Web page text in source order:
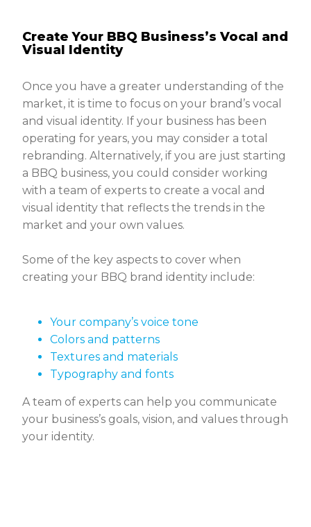
Create Your BBQ Business’s Vocal and
Visual Identity
Once you have a greater understanding of the
market, it is time to focus on your brand’s vocal
and visual identity. If your business has been
operating for years, you may consider a total
rebranding. Alternatively, if you are just starting
a BBQ business, you could consider working
with a team of experts to create a vocal and
visual identity that reflects the trends in the
market and your own values.
Some of the key aspects to cover when
creating your BBQ brand identity include:
Your company’s voice tone
Colors and patterns
Textures and materials
Typography and fonts
A team of experts can help you communicate
your business’s goals, vision, and values through
your identity.